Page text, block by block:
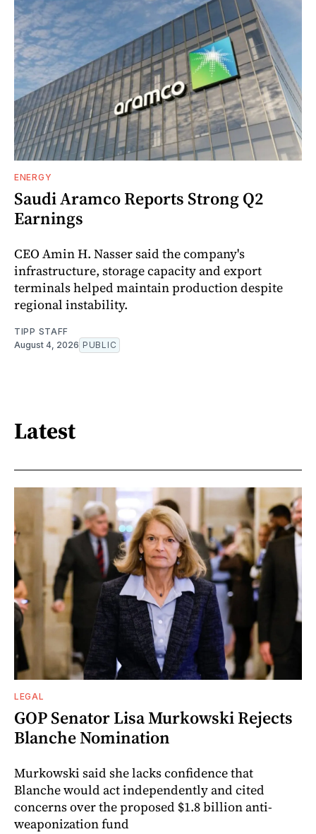
ENERGY
Saudi Aramco Reports Strong Q2
Earnings
CEO Amin H. Nasser said the company's
infrastructure, storage capacity and export
terminals helped maintain production despite
regional instability.
TIPP STAFF
August 4, 2026 PUBLIC
Latest
LEGAL
GOP Senator Lisa Murkowski Rejects
Blanche Nomination
Murkowski said she lacks confidence that
Blanche would act independently and cited
concerns over the proposed $1.8 billion anti-
weaponization fund